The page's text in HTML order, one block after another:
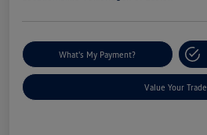
What's My Payment?
Value Your Trade